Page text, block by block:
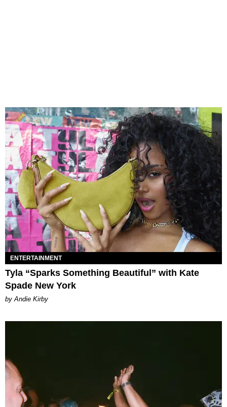
ENTERTAINMENT
Tyla “Sparks Something Beautiful” with Kate
Spade New York
by Andie Kirby